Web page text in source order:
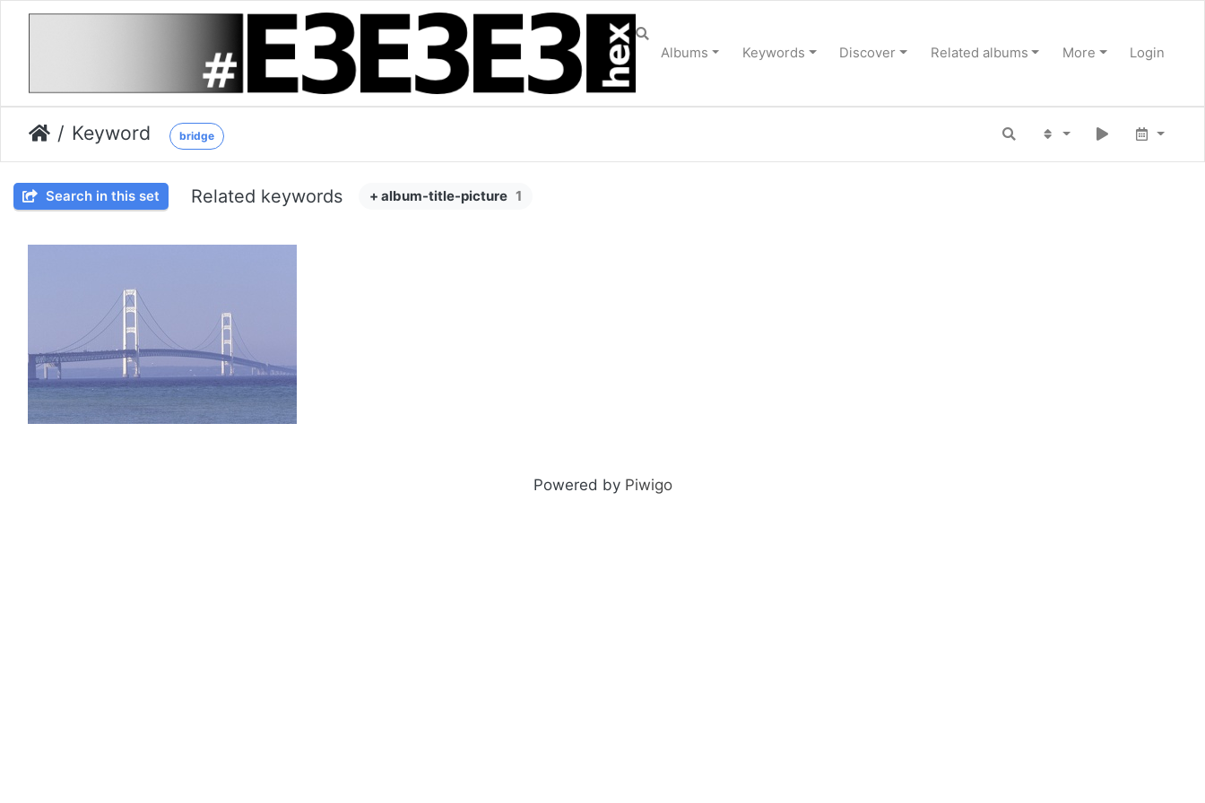
Albums Keywords Discover Related albums More Login
Keyword bridge
Search in this set Related keywords + album-title-picture 1
Powered by Piwigo